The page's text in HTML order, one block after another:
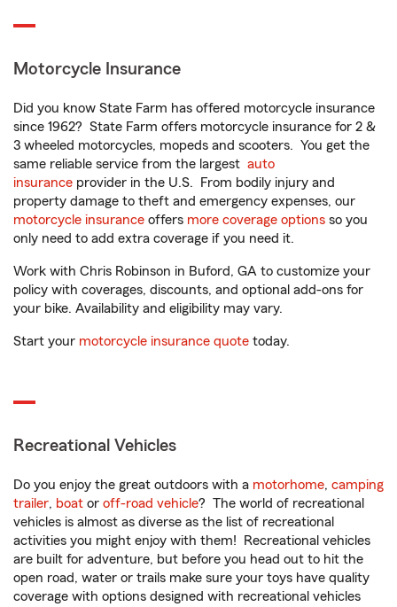
Motorcycle Insurance
Did you know State Farm has offered motorcycle insurance
since 1962? State Farm offers motorcycle insurance for 2 &
3 wheeled motorcycles, mopeds and scooters. You get the
same reliable service from the largest auto
insurance provider in the U.S. From bodily injury and
property damage to theft and emergency expenses, our
motorcycle insurance offers more coverage options so you
only need to add extra coverage if you need it.
Work with Chris Robinson in Buford, GA to customize your
policy with coverages, discounts, and optional add-ons for
your bike. Availability and eligibility may vary.
Start your motorcycle insurance quote today.
Recreational Vehicles
Do you enjoy the great outdoors with a motorhome, camping
trailer, boat or off-road vehicle? The world of recreational
vehicles is almost as diverse as the list of recreational
activities you might enjoy with them! Recreational vehicles
are built for adventure, but before you head out to hit the
open road, water or trails make sure your toys have quality
coverage with options designed with recreational vehicles